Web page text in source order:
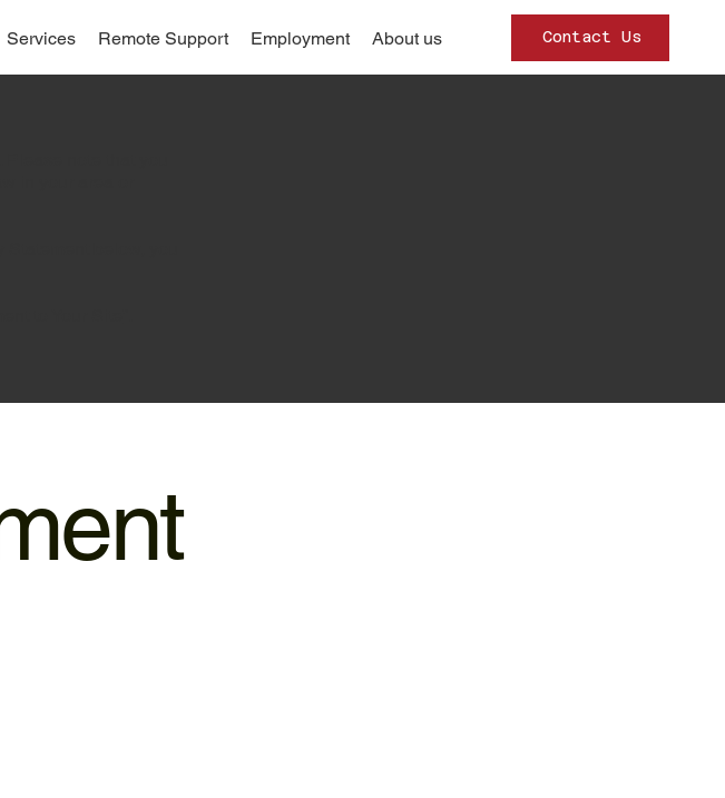
Services Remote Support Employment About us Contact Us